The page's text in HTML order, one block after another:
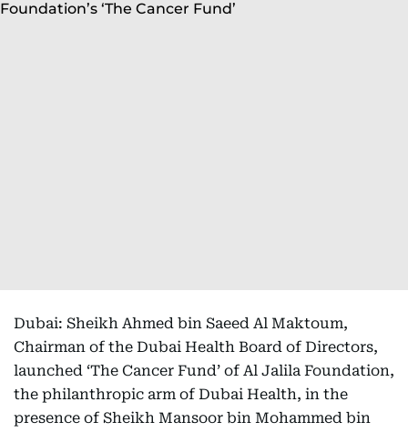
Dubai: Sheikh Ahmed bin Saeed Al Maktoum,
Chairman of the Dubai Health Board of Directors,
launched ‘The Cancer Fund’ of Al Jalila Foundation,
the philanthropic arm of Dubai Health, in the
presence of Sheikh Mansoor bin Mohammed bin